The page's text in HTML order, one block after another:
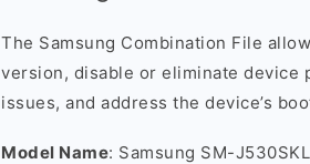
The Samsung Combination File
version, disable or eliminate device
issues, and address the device’s
Model Name: Samsung SM-J530SKL